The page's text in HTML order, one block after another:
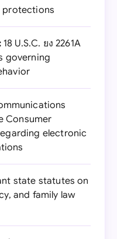
protections
18 U.S.C. ยง 2261A
governing
Consumer
electronic
state statutes on
and family law